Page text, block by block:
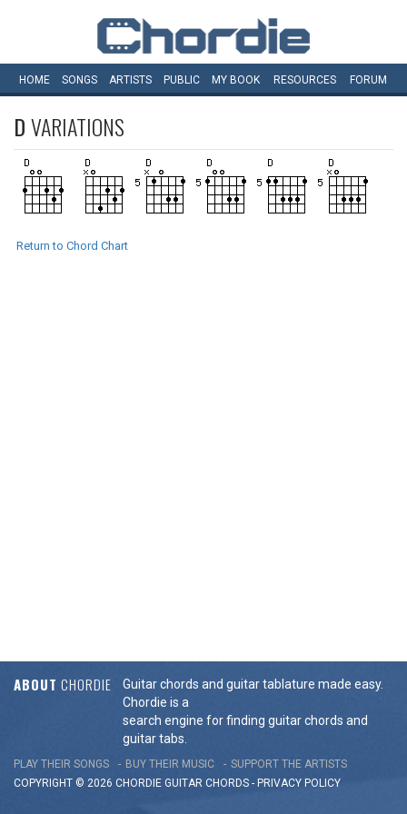
HOME SONGS ARTISTS PUBLIC MY BOOK RESOURCES FORUM
DVARIATIONS
Return to Chord Chart
ABOUT CHORDIE
Guitar chords and guitar tablature made easy.
Chordie is a
search engine for finding guitar chords and
guitar tabs.
PLAY THEIR SONGS BUY THEIR MUSIC
SUPPORT THE ARTISTS
COPYRIGHT © 2026 CHORDIE GUITAR CHORDS - PRIVACY POLICY